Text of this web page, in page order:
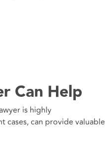
Can Help
is highly
cases, can provide valuable